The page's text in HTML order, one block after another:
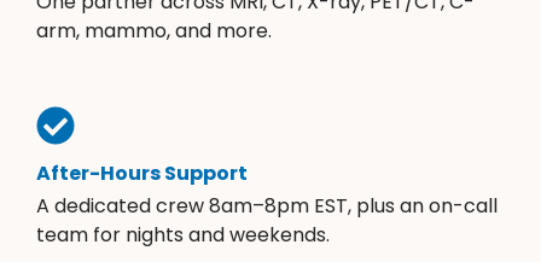
arm, mammo, and more.
After-Hours Support
A dedicated crew 8am–8pm EST, plus an on-call
team for nights and weekends.